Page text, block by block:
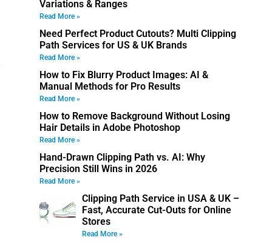
Variations & Ranges
Read More »
Need Perfect Product Cutouts? Multi Clipping
Path Services for US & UK Brands
Read More »
How to Fix Blurry Product Images: AI &
Manual Methods for Pro Results
Read More »
How to Remove Background Without Losing
Hair Details in Adobe Photoshop
Read More »
Hand-Drawn Clipping Path vs. AI: Why
Precision Still Wins in 2026
Read More »
Clipping Path Service in USA & UK –
Fast, Accurate Cut-Outs for Online
Stores
Read More »